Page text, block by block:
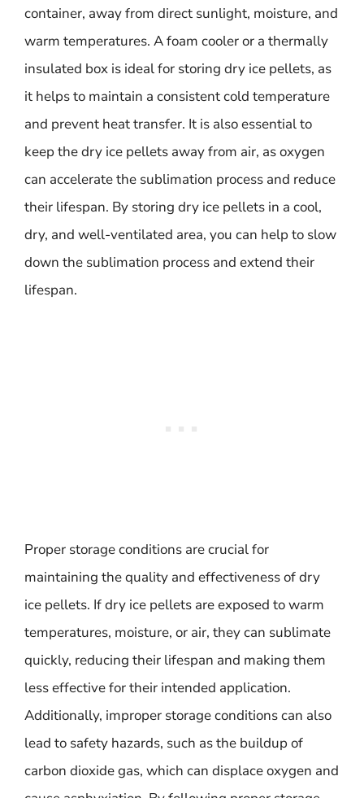
container, away from direct sunlight, moisture, and
warm temperatures. A foam cooler or a thermally
insulated box is ideal for storing dry ice pellets, as
it helps to maintain a consistent cold temperature
and prevent heat transfer. It is also essential to
keep the dry ice pellets away from air, as oxygen
can accelerate the sublimation process and reduce
their lifespan. By storing dry ice pellets in a cool,
dry, and well-ventilated area, you can help to slow
down the sublimation process and extend their
lifespan.
Proper storage conditions are crucial for
maintaining the quality and effectiveness of dry
ice pellets. If dry ice pellets are exposed to warm
temperatures, moisture, or air, they can sublimate
quickly, reducing their lifespan and making them
less effective for their intended application.
Additionally, improper storage conditions can also
lead to safety hazards, such as the buildup of
carbon dioxide gas, which can displace oxygen and